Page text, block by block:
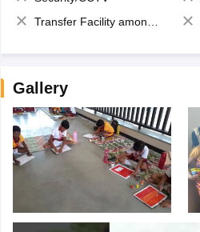
Transfer Facility among school chain
Gallery